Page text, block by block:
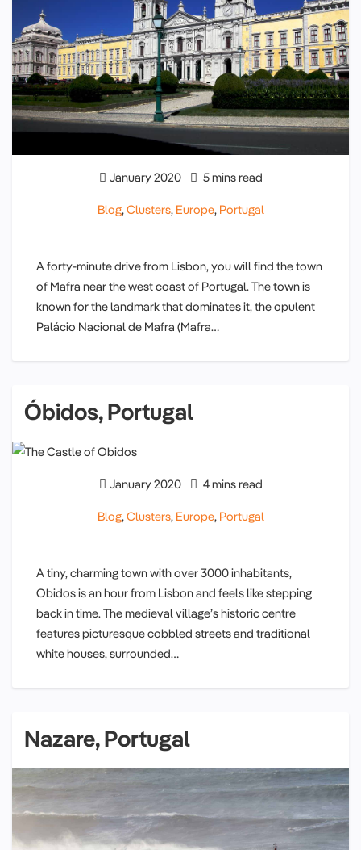
January 2020 5 mins read
Blog, Clusters, Europe, Portugal
A forty-minute drive from Lisbon, you will find the town
of Mafra near the west coast of Portugal. The town is
known for the landmark that dominates it, the opulent
Palácio Nacional de Mafra (Mafra…
Óbidos, Portugal
January 2020 4 mins read
Blog, Clusters, Europe, Portugal
A tiny, charming town with over 3000 inhabitants,
Obidos is an hour from Lisbon and feels like stepping
back in time. The medieval village’s historic centre
features picturesque cobbled streets and traditional
white houses, surrounded…
Nazare, Portugal